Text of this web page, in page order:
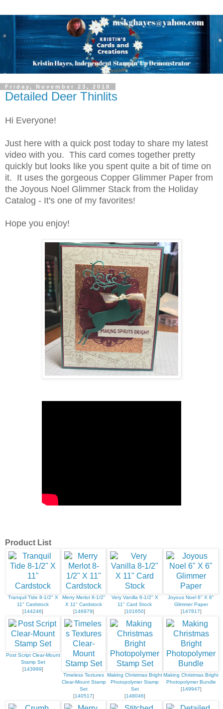
Friday, November 23, 2018
Detailed Deer Thinlits
Hi Everyone!
Just here with a quick post today to share my latest
video with you. This card comes together pretty
quickly but looks like you spent quite a bit of time on
it. It uses the gorgeous Copper Glimmer Paper from
the Joyous Noel Glimmer Stack from the Holiday
Catalog - It's one of my favorites!
Hope you enjoy!
Product List
Tranquil Tide 8-1/2" X
11" Cardstock
[144246]
Merry Merlot 8-1/2"
X 11" Cardstock
[146979]
Very Vanilla 8-1/2" X
11" Card Stock
[101650]
Joyous Noel 6" X 6"
Glimmer Paper
[147817]
Post Script Clear-Mount
Stamp Set
[143989]
Timeless Textures
Clear-Mount Stamp
Set
[140517]
Making Christmas Bright
Photopolymer Stamp
Set
[148046]
Making Christmas Bright
Photopolymer Bundle
[149947]